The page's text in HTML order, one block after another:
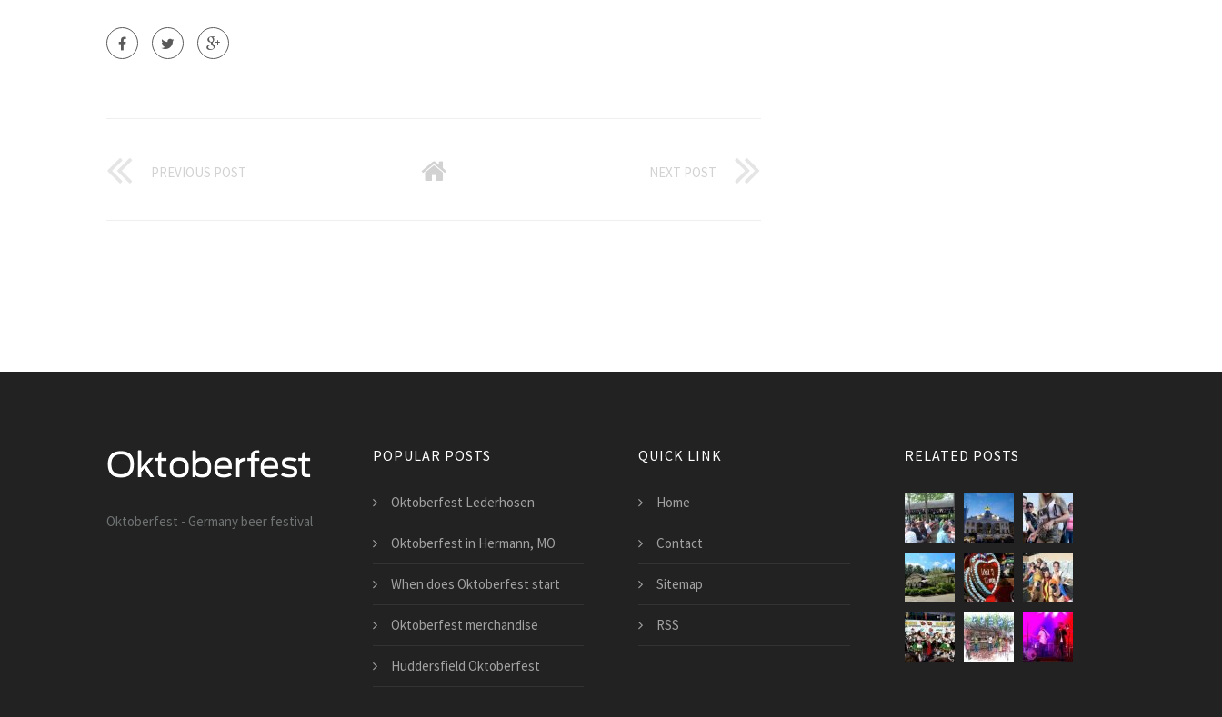
PREVIOUS POST NEXT POST
Oktoberfest - Germany beer festival
POPULAR POSTS
Oktoberfest Lederhosen
Oktoberfest in Hermann, MO
When does Oktoberfest start
Oktoberfest merchandise
Huddersfield Oktoberfest
QUICK LINK
Home
Contact
Sitemap
RSS
RELATED POSTS